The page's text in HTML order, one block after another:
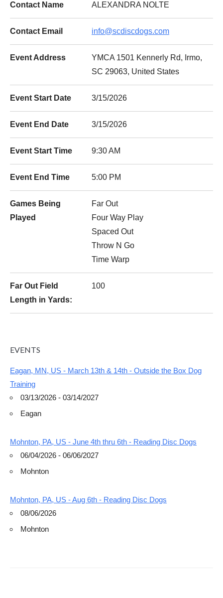
Contact Name ALEXANDRA NOLTE
Contact Email info@scdiscdogs.com
Event Address
YMCA 1501 Kennerly Rd, Irmo,
SC 29063, United States
Event Start Date 3/15/2026
Event End Date 3/15/2026
Event Start Time 9:30 AM
Event End Time 5:00 PM
Games Being
Played
Far Out
Four Way Play
Spaced Out
Throw N Go
Time Warp
Far Out Field
Length in Yards:
100
EVENTS
Eagan, MN, US - March 13th & 14th - Outside the Box Dog
Training
03/13/2026 - 03/14/2027
Eagan
Mohnton, PA, US - June 4th thru 6th - Reading Disc Dogs
06/04/2026 - 06/06/2027
Mohnton
Mohnton, PA, US - Aug 6th - Reading Disc Dogs
08/06/2026
Mohnton